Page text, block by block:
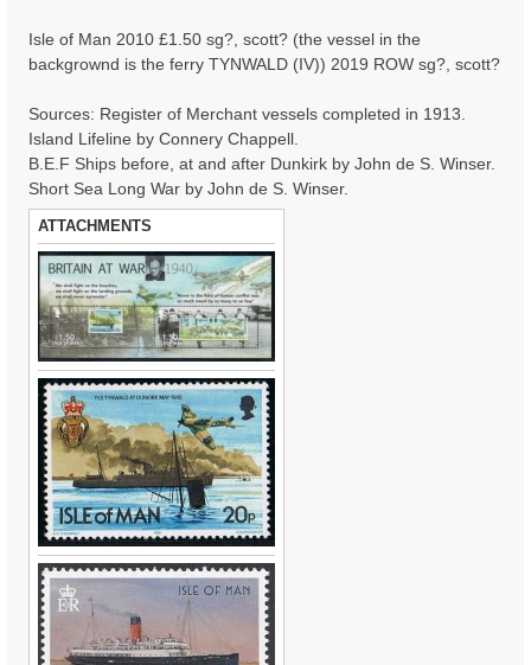
Isle of Man 2010 £1.50 sg?, scott? (the vessel in the
backgrownd is the ferry TYNWALD (IV)) 2019 ROW sg?, scott?
Sources: Register of Merchant vessels completed in 1913.
Island Lifeline by Connery Chappell.
B.E.F Ships before, at and after Dunkirk by John de S. Winser.
Short Sea Long War by John de S. Winser.
ATTACHMENTS